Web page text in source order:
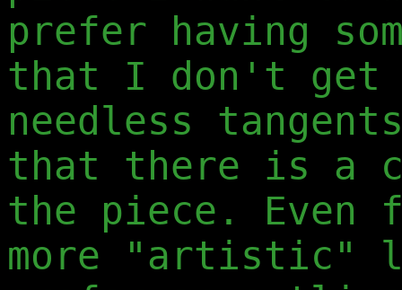
prefer having
that I don't get
needless
that there is a
the piece. Even
more